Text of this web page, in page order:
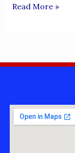
MIANWALI
Read More »